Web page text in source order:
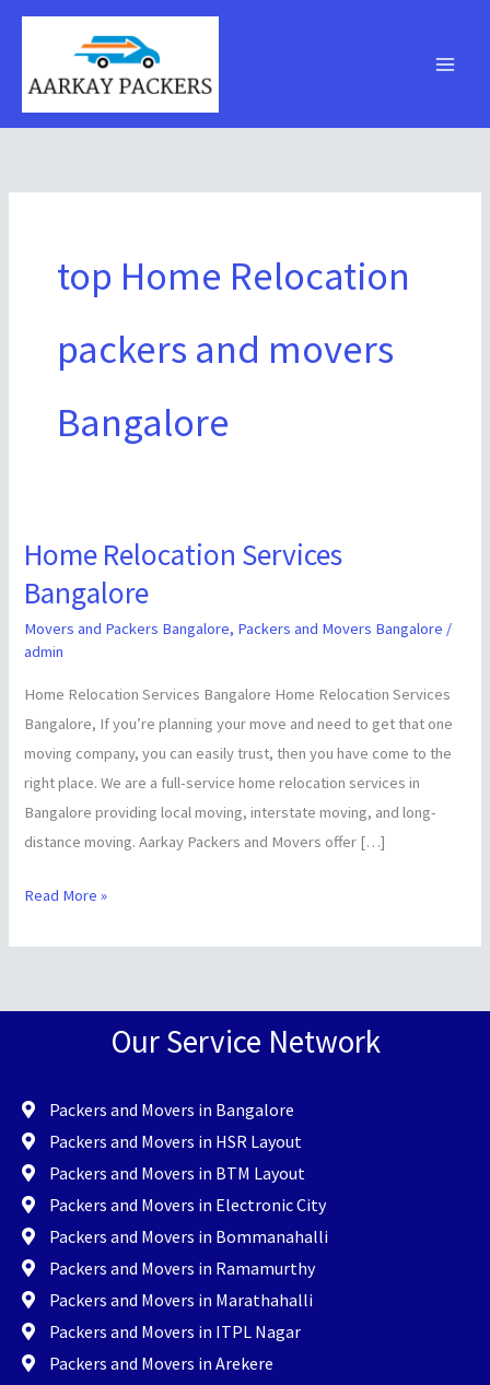
Skip
top Home Relocation
packers and movers
Bangalore
Home Relocation Services
Bangalore
Movers and Packers Bangalore, Packers and Movers Bangalore /
admin
Home Relocation Services Bangalore Home Relocation Services
Bangalore, If you’re planning your move and need to get that one
moving company, you can easily trust, then you have come to the
right place. We are a full-service home relocation services in
Bangalore providing local moving, interstate moving, and long-
distance moving. Aarkay Packers and Movers offer […]
Home
Services
Bangalore
Read More »
Our Service Network
Packers and Movers in Bangalore
Packers and Movers in HSR Layout
Packers and Movers in BTM Layout
Packers and Movers in Electronic City
Packers and Movers in Bommanahalli
Packers and Movers in Ramamurthy
Packers and Movers in Marathahalli
Packers and Movers in ITPL Nagar
Packers and Movers in Arekere